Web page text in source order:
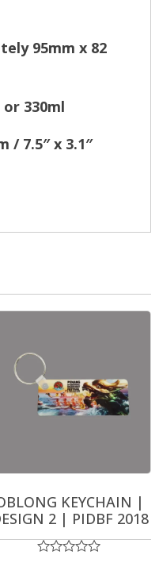
95mm x 82
330ml
/ 7.5″ x 3.1″
KEYCHAIN |
2 | PIDBF 2018